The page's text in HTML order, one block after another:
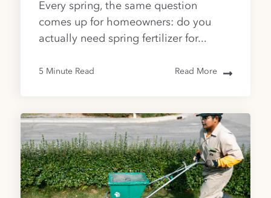
Every spring, the same question
comes up for homeowners: do you
actually need spring fertilizer for...
5 Minute Read Read More